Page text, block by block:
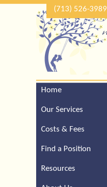
(713) 526-3989
Home
Our Services
Costs & Fees
Find a Position
Resources